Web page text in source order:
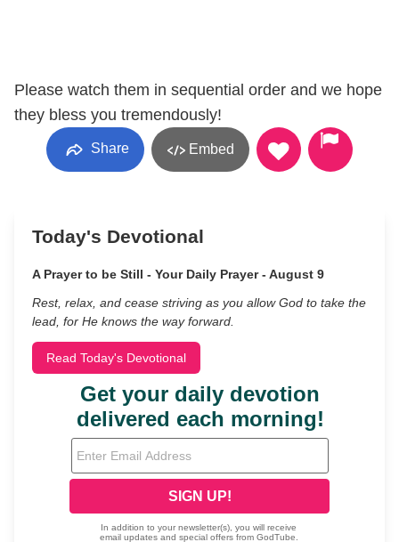
Please watch them in sequential order and we hope
they bless you tremendously!
Share Embed
Today's Devotional
A Prayer to be Still - Your Daily Prayer - August 9
Rest, relax, and cease striving as you allow God to take the
lead, for He knows the way forward.
Read Today's Devotional